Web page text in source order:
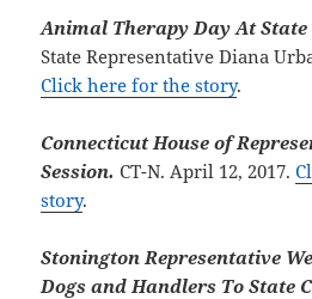
Animal Therapy Day At
State Representative Diana
Click here for the story.
Connecticut House of
Session. CT-N. April 12, 2017.
story.
Stonington Representative
Dogs and Handlers To State